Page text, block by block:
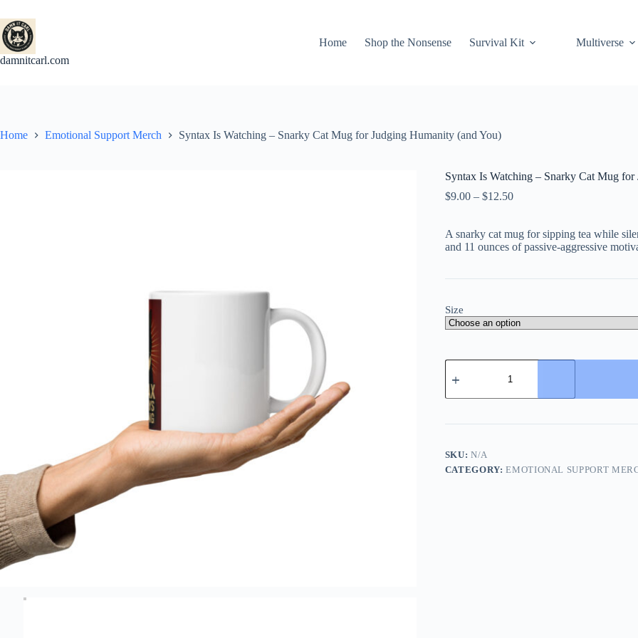
to
content
damnitcarl.com
Home Shop the Nonsense Survival Kit Multiverse
Home Emotional Support Merch Syntax Is Watching – Snarky Cat Mug for Judging Humanity (and You)
Syntax Is Watching – Snarky Cat Mug
$9.00 – $12.50Price
through
$12.50
A snarky cat mug for sipping tea while
and 11 ounces of passive-aggressive
Size
Syntax
–
Cat
for
Judging
Humanity
SKU:N/A
CATEGORY:EMOTIONAL SUPPORT